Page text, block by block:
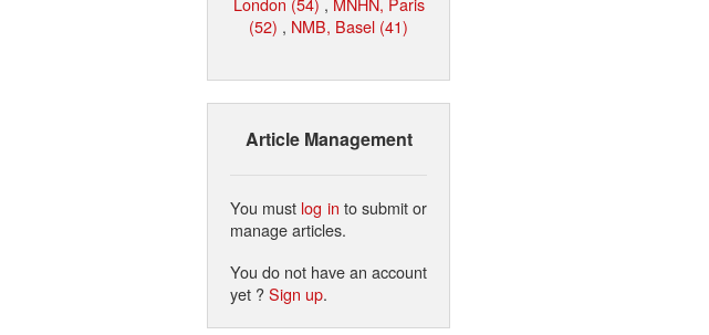
(52) , NMB, Basel (41)
Article Management
You must log in to submit or
manage articles.
You do not have an account
yet ?Sign up.